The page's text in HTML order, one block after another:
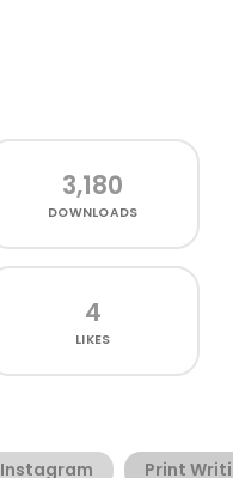
3,180
DOWNLOADS
4
LIKES
Instagram Print